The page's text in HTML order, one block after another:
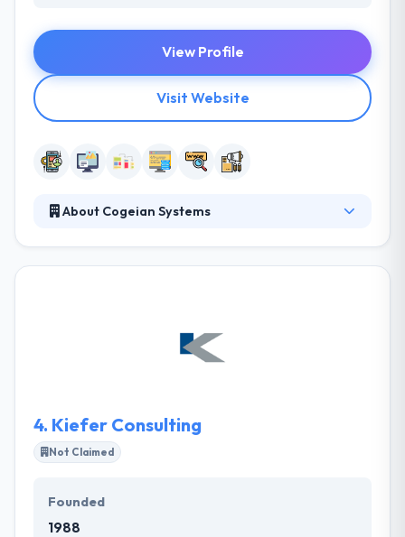
View Profile
Visit Website
About Cogeian Systems
high-quality mobile apps. With their fast app
development platform & extremely open
their portfolio of solutions and challenge their own
business.
4. Kiefer Consulting
Not Claimed
Founded
1988